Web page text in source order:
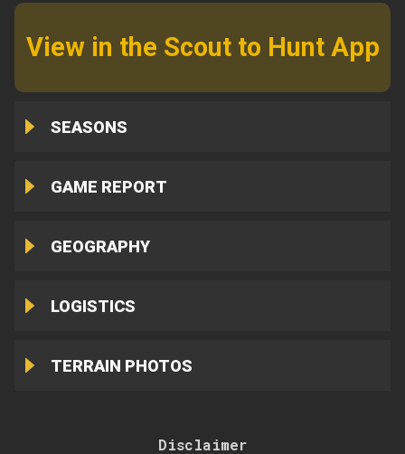
View in the Scout to Hunt App
SEASONS
GAME REPORT
GEOGRAPHY
LOGISTICS
TERRAIN PHOTOS
Disclaimer